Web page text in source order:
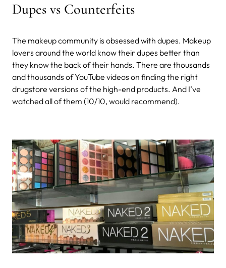
Dupes vs Counterfeits
The makeup community is obsessed with dupes. Makeup
lovers around the world know their dupes better than
they know the back of their hands. There are thousands
and thousands of YouTube videos on finding the right
drugstore versions of the high-end products. And I’ve
watched all of them (10/10, would recommend).